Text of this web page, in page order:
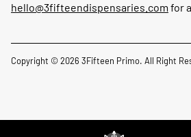
hello@3fifteendispensaries.com for
Copyright © 2026 3Fifteen Primo. All Right